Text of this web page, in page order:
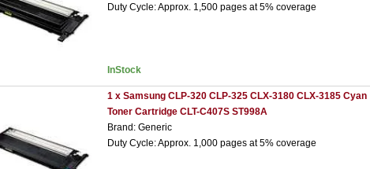
Duty Cycle: Approx. 1,500 pages at 5% coverage
InStock
1 x Samsung CLP-320 CLP-325 CLX-3180 CLX-3185 Cyan
Toner Cartridge CLT-C407S ST998A
Brand: Generic
Duty Cycle: Approx. 1,000 pages at 5% coverage